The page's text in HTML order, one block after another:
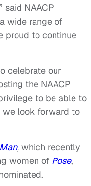
said NAACP
wide range of
proud to continue
celebrate our
the NAACP
to be able to
we look forward to
, which recently
women of Pose,